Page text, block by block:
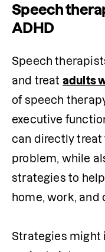
Speech
ADHD
Speech
and treat adults
of speech
executive
can directly treat
problem, while
strategies to
home, work, and
Strategies might